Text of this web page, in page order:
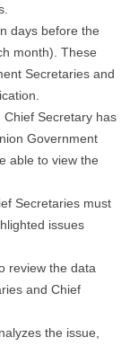
days before the
month). These
Secretaries and
Secretary has
Government
able to view the
Secretaries must
issues
review the data
and Chief
the issue,